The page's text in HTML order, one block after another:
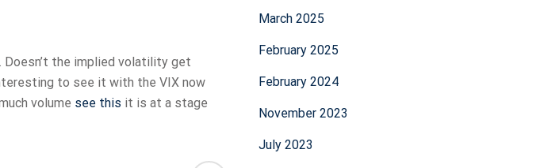
Doesn’t the implied volatility get
to see it with the VIX now
volume see this it is at a stage
March 2025
February 2025
February 2024
November 2023
July 2023